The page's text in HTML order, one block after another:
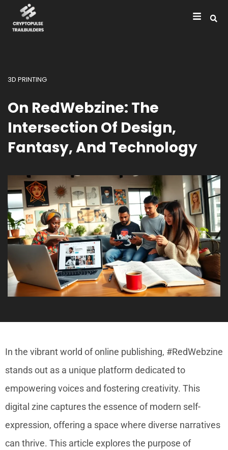
3D PRINTING
On RedWebzine: The
Intersection Of Design,
Fantasy, And Technology
In the vibrant world of online publishing, #RedWebzine
stands out as a unique platform dedicated to
empowering voices and fostering creativity. This
digital zine captures the essence of modern self-
expression, offering a space where diverse narratives
can thrive. This article explores the purpose of